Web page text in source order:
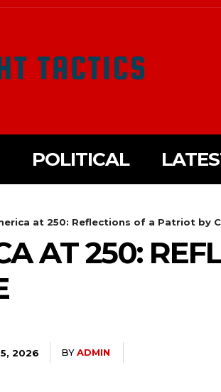
POLITICAL
at 250: Reflections of a Patriot by
AT 250:
5, 2026 BYADMIN